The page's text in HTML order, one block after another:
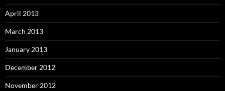
April 2013
March 2013
January 2013
December 2012
November 2012